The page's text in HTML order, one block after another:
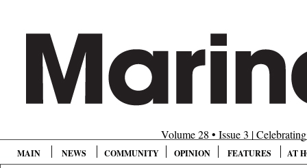
Volume 28 • Issue 3 |
MAIN NEWS COMMUNITY OPINION FEATURES AT